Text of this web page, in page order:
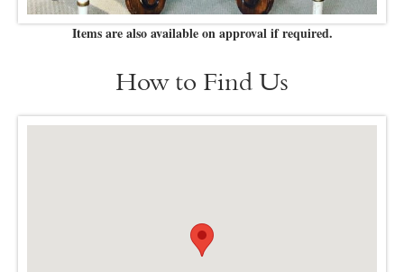
Items are also available on approval if required.
How to Find Us